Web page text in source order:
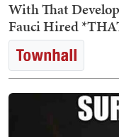
With That
Fauci Hired